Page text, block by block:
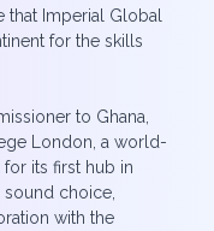
that Imperial Global
for the skills
to Ghana,
London, a world-
for its first hub in
sound choice,
with the